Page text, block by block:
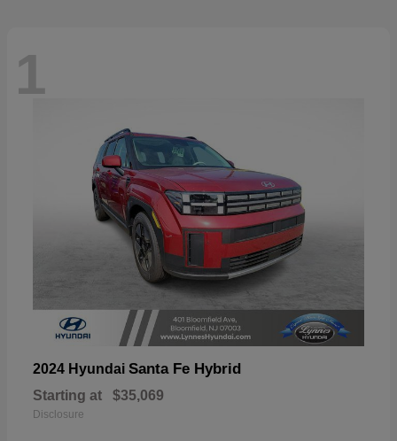
1
2024 Hyundai Santa Fe Hybrid
Starting at $35,069
Disclosure